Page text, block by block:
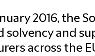
2016, the
solvency and
across the